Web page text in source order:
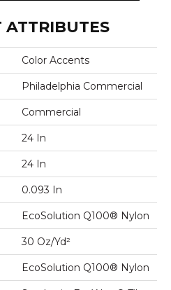
ATTRIBUTES
Color Accents
Philadelphia Commercial
Commercial
24 In
24 In
0.093 In
EcoSolution Q100® Nylon
30 Oz/yd²
EcoSolution Q100® Nylon